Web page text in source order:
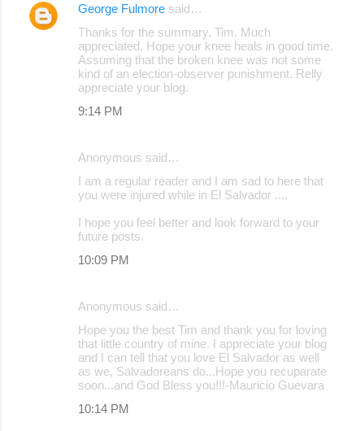
C
George Fulmore said…
Thanks for the summary, Tim. Much
appreciated. Hope your knee heals in good time.
Assuming that the broken knee was not some
kind of an election-observer punishment. Relly
appreciate your blog.
9:14 PM
Anonymous said…
I am a regular reader and I am sad to here that
you were injured while in El Salvador ....
I hope you feel better and look forward to your
future posts.
10:09 PM
Anonymous said…
Hope you the best Tim and thank you for loving
that little country of mine. I appreciate your blog
and I can tell that you love El Salvador as well
as we, Salvadoreans do...Hope you recuparate
soon...and God Bless you!!!-Mauricio Guevara
10:14 PM